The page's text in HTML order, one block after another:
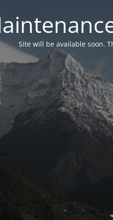
Site will be available soon.